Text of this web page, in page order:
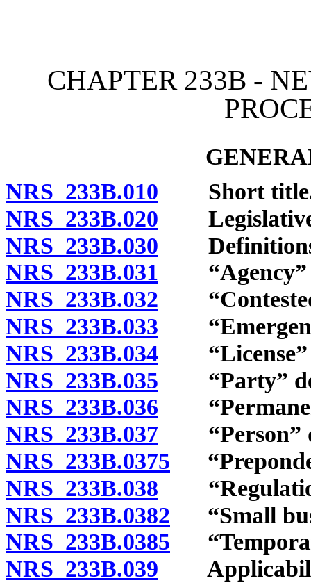
CHAPTER 233B -
NRS 233B.010 Short
NRS 233B.020 Legislative
NRS 233B.030
NRS 233B.031 “Agency”
NRS 233B.032 “Contested
NRS 233B.033
NRS 233B.034 “License”
NRS 233B.035 “Party”
NRS 233B.036
NRS 233B.037 “Person”
NRS 233B.0375
NRS 233B.038
NRS 233B.0382 “Small
NRS 233B.0385
NRS 233B.039